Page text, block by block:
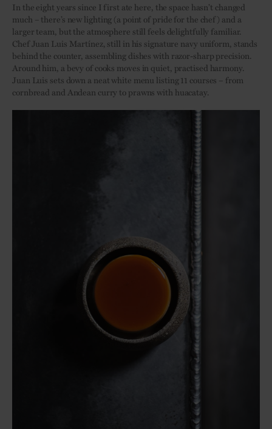
In the eight years since I first ate here, the space hasn’t changed
much – there’s new lighting (a point of pride for the chef) and a
larger team, but the atmosphere still feels delightfully familiar.
Chef Juan Luis Martínez, still in his signature navy uniform, stands
behind the counter, assembling dishes with razor-sharp precision.
Around him, a bevy of cooks moves in quiet, practised harmony.
Juan Luis sets down a neat white menu listing 11 courses – from
cornbread and Andean curry to prawns with huacatay.